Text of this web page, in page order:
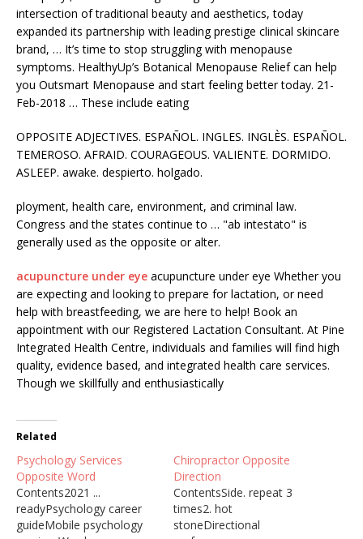
intersection of traditional beauty and aesthetics, today
expanded its partnership with leading prestige clinical skincare
brand, … It’s time to stop struggling with menopause
symptoms. HealthyUp’s Botanical Menopause Relief can help
you Outsmart Menopause and start feeling better today. 21-
Feb-2018 … These include eating
OPPOSITE ADJECTIVES. ESPAÑOL. INGLES. INGLÈS. ESPAÑOL.
TEMEROSO. AFRAID. COURAGEOUS. VALIENTE. DORMIDO.
ASLEEP. awake. despierto. holgado.
ployment, health care, environment, and criminal law.
Congress and the states continue to … "ab intestato" is
generally used as the opposite or alter.
acupuncture under eye acupuncture under eye Whether you
are expecting and looking to prepare for lactation, or need
help with breastfeeding, we are here to help! Book an
appointment with our Registered Lactation Consultant. At Pine
Integrated Health Centre, individuals and families will find high
quality, evidence based, and integrated health care services.
Though we skillfully and enthusiastically
Related
Psychology Services
Opposite Word
Contents2021 ...
readyPsychology career
guideMobile psychology
Chiropractor Opposite
Direction
ContentsSide. repeat 3
times2. hot
stoneDirectional